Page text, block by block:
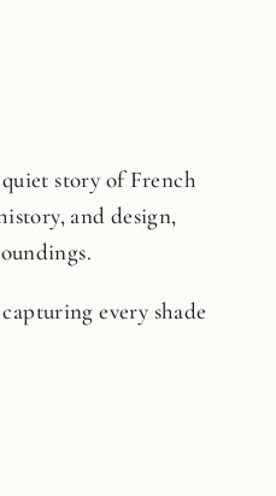
story of French
and design,
every shade